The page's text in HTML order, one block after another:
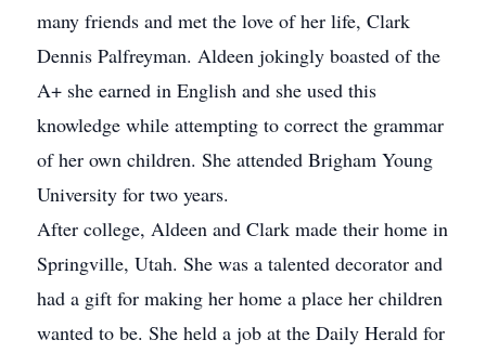
many friends and met the love of her life, Clark
Dennis Palfreyman. Aldeen jokingly boasted of the
A+ she earned in English and she used this
knowledge while attempting to correct the grammar
of her own children. She attended Brigham Young
University for two years.
After college, Aldeen and Clark made their home in
Springville, Utah. She was a talented decorator and
had a gift for making her home a place her children
wanted to be. She held a job at the Daily Herald for